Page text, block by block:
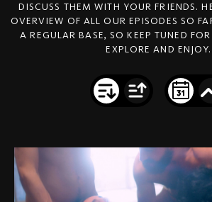
DISCUSS THEM WITH YOUR FRIENDS.
OVERVIEW OF ALL OUR EPISODES SO
A REGULAR BASE, SO KEEP TUNED
EXPLORE AND ENJOY.